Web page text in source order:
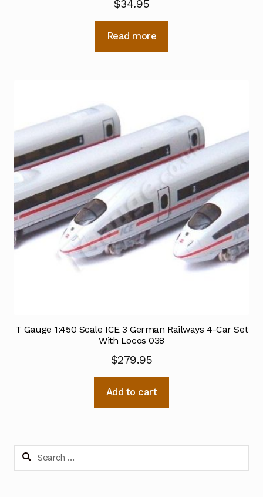
$34.95
Read more
T Gauge 1:450 Scale ICE 3 German Railways 4-Car Set
With Locos 038
$279.95
Add to cart
Search